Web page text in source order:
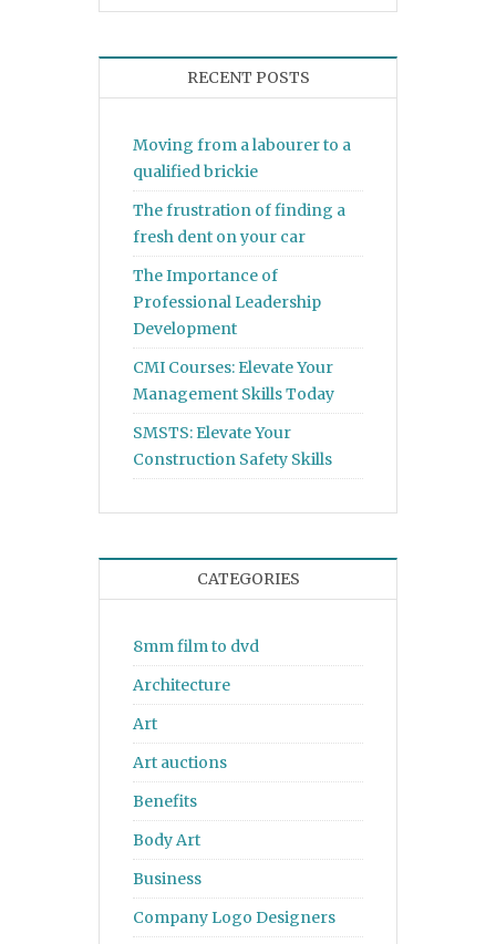
RECENT POSTS
Moving from a labourer to a
qualified brickie
The frustration of finding a
fresh dent on your car
The Importance of
Professional Leadership
Development
CMI Courses: Elevate Your
Management Skills Today
SMSTS: Elevate Your
Construction Safety Skills
CATEGORIES
8mm film to dvd
Architecture
Art
Art auctions
Benefits
Body Art
Business
Company Logo Designers